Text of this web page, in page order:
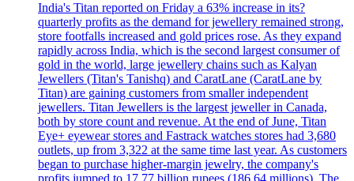
India's Titan reported on Friday a 63% increase in its?
quarterly profits as the demand for jewellery remained strong,
store footfalls increased and gold prices rose. As they expand
rapidly across India, which is the second largest consumer of
gold in the world, large jewellery chains such as Kalyan
Jewellers (Titan's Tanishq) and CaratLane (CaratLane by
Titan) are gaining customers from smaller independent
jewellers. Titan Jewellers is the largest jeweller in Canada,
both by store count and revenue. At the end of June, Titan
Eye+ eyewear stores and Fastrack watches stores had 3,680
outlets, up from 3,322 at the same time last year. As customers
began to purchase higher-margin jewelry, the company's